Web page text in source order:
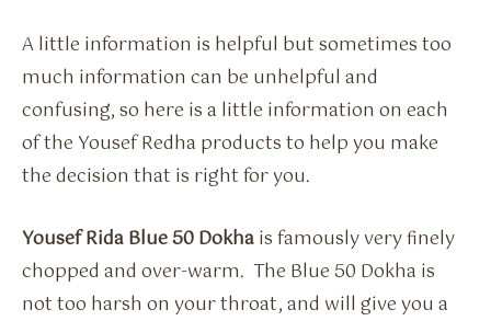
A little information is helpful but sometimes too
much information can be unhelpful and
confusing, so here is a little information on each
of the Yousef Redha products to help you make
the decision that is right for you.
Yousef Rida Blue 50 Dokhais famously very finely
chopped and over-warm. The Blue 50 Dokha is
not too harsh on your throat, and will give you a